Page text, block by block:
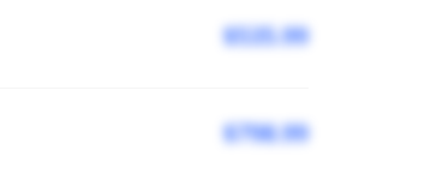
$535.99
$798.99